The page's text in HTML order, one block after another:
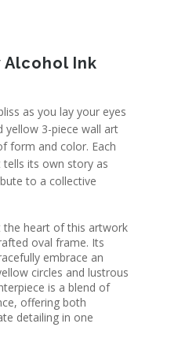
Alcohol Ink
as you lay your eyes
yellow 3-piece wall art
form and color. Each
its own story as
to a collective
the heart of this artwork
oval frame. Its
embrace an
circles and lustrous
is a blend of
offering both
detailing in one